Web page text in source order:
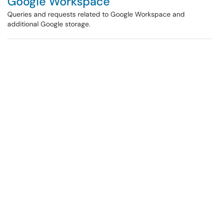
Queries and requests related to Google Workspace and
additional Google storage.